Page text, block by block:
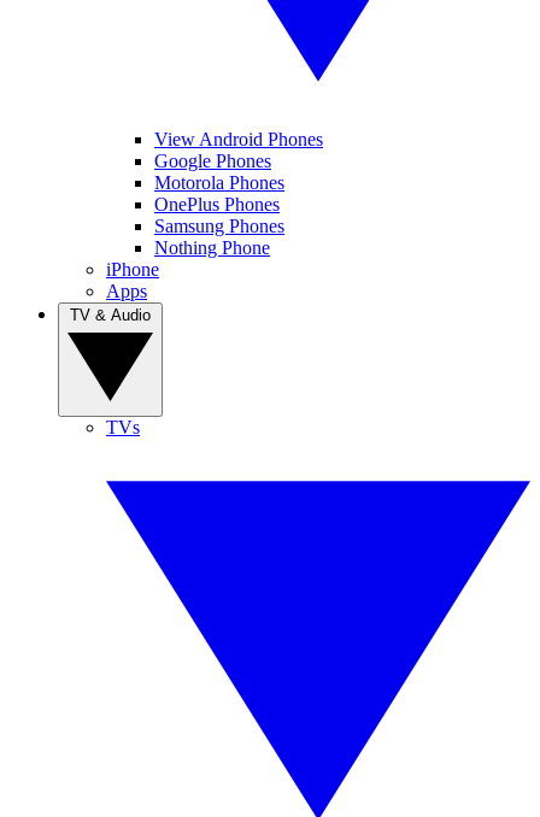
View Android Phones
Google Phones
Motorola Phones
OnePlus Phones
Samsung Phones
Nothing Phone
iPhone
Apps
TVs